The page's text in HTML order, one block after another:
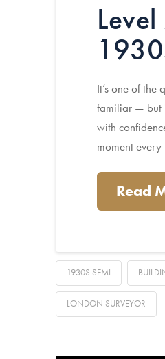
It’s one of the
familiar — but
with
moment
Read
1930S SEMI
LONDON SURVEYOR